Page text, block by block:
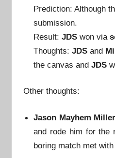
Prediction: Although
submission.
Result:JDS won via
Thoughts:JDS and
the canvas and JDS
Other thoughts:
Jason Mayhem Miller
and rode him for
boring match met